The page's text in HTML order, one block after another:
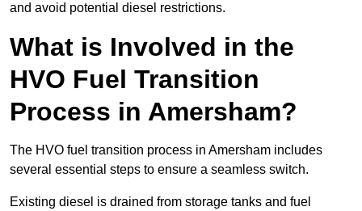
and avoid potential diesel restrictions.
What is Involved in the
HVO Fuel Transition
Process in Amersham?
The HVO fuel transition process in Amersham includes
several essential steps to ensure a seamless switch.
Existing diesel is drained from storage tanks and fuel